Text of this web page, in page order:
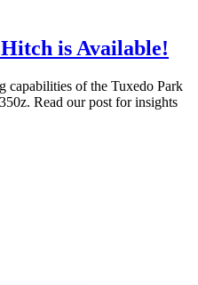
is Available!
capabilities of the Tuxedo Park
Read our post for insights